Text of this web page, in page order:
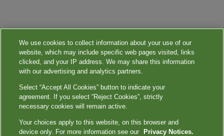
We use cookies to collect information about your use of our
website, which may include specific web pages visited, links
clicked, and your IP address. We may share this information
with our advertising and analytics partners.
Select “Accept All Cookies” button to indicate your
agreement. If you select “Reject Cookies”, strictly
necessary cookies will remain active.
Your choices apply to this website, on this browser and
device only. For more information see our
Privacy Notices.